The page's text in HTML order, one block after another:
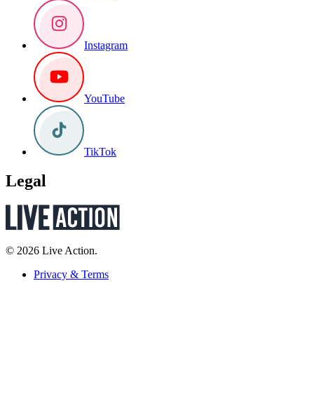
Instagram
YouTube
TikTok
Legal
© 2026 Live Action.
Privacy & Terms